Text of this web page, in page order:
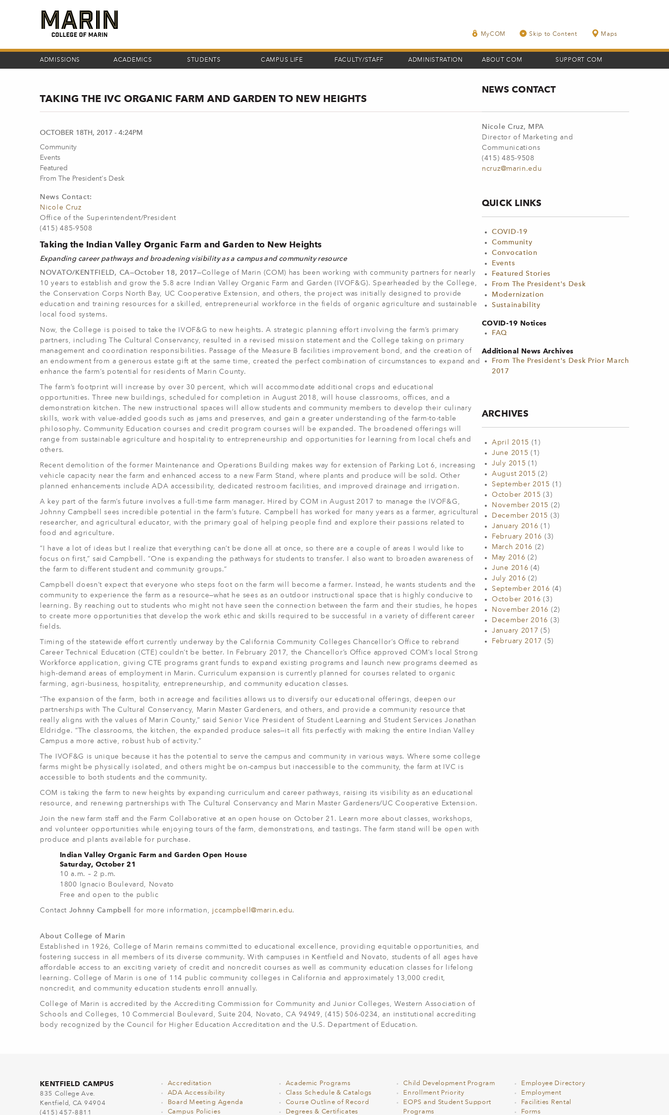
MyCOM Skip to Content Maps
ADMISSIONS ACADEMICS STUDENTS CAMPUS LIFE FACULTY/STAFF ADMINISTRATION ABOUT COM SUPPORT COM
TAKING THE IVC ORGANIC FARM AND GARDEN TO NEW HEIGHTS
OCTOBER 18TH, 2017 - 4:24PM
Community
Events
Featured
From The President's Desk
News Contact:
Nicole Cruz
Office of the Superintendent/President
(415) 485-9508
Taking the Indian Valley Organic Farm and Garden to New Heights
Expanding career pathways and broadening visibility as a campus and community resource
NOVATO/KENTFIELD, CA—October 18, 2017—College of Marin (COM) has been working with community partners for nearly
10 years to establish and grow the 5.8 acre Indian Valley Organic Farm and Garden (IVOF&G). Spearheaded by the College,
the Conservation Corps North Bay, UC Cooperative Extension, and others, the project was initially designed to provide
education and training resources for a skilled, entrepreneurial workforce in the fields of organic agriculture and sustainable
local food systems.
Now, the College is poised to take the IVOF&G to new heights. A strategic planning effort involving the farm’s primary
partners, including The Cultural Conservancy, resulted in a revised mission statement and the College taking on primary
management and coordination responsibilities. Passage of the Measure B facilities improvement bond, and the creation of
an endowment from a generous estate gift at the same time, created the perfect combination of circumstances to expand and
enhance the farm’s potential for residents of Marin County.
The farm’s footprint will increase by over 30 percent, which will accommodate additional crops and educational
opportunities. Three new buildings, scheduled for completion in August 2018, will house classrooms, offices, and a
demonstration kitchen. The new instructional spaces will allow students and community members to develop their culinary
skills, work with value-added goods such as jams and preserves, and gain a greater understanding of the farm-to-table
philosophy. Community Education courses and credit program courses will be expanded. The broadened offerings will
range from sustainable agriculture and hospitality to entrepreneurship and opportunities for learning from local chefs and
others.
Recent demolition of the former Maintenance and Operations Building makes way for extension of Parking Lot 6, increasing
vehicle capacity near the farm and enhanced access to a new Farm Stand, where plants and produce will be sold. Other
planned enhancements include ADA accessibility, dedicated restroom facilities, and improved drainage and irrigation.
A key part of the farm’s future involves a full-time farm manager. Hired by COM in August 2017 to manage the IVOF&G,
Johnny Campbell sees incredible potential in the farm’s future. Campbell has worked for many years as a farmer, agricultural
researcher, and agricultural educator, with the primary goal of helping people find and explore their passions related to
food and agriculture.
“I have a lot of ideas but I realize that everything can’t be done all at once, so there are a couple of areas I would like to
focus on first,” said Campbell. “One is expanding the pathways for students to transfer. I also want to broaden awareness of
the farm to different student and community groups.”
Campbell doesn’t expect that everyone who steps foot on the farm will become a farmer. Instead, he wants students and the
community to experience the farm as a resource—what he sees as an outdoor instructional space that is highly conducive to
learning. By reaching out to students who might not have seen the connection between the farm and their studies, he hopes
to create more opportunities that develop the work ethic and skills required to be successful in a variety of different career
fields.
Timing of the statewide effort currently underway by the California Community Colleges Chancellor’s Office to rebrand
Career Technical Education (CTE) couldn’t be better. In February 2017, the Chancellor’s Office approved COM’s local Strong
Workforce application, giving CTE programs grant funds to expand existing programs and launch new programs deemed as
high-demand areas of employment in Marin. Curriculum expansion is currently planned for courses related to organic
farming, agri-business, hospitality, entrepreneurship, and community education classes.
“The expansion of the farm, both in acreage and facilities allows us to diversify our educational offerings, deepen our
partnerships with The Cultural Conservancy, Marin Master Gardeners, and others, and provide a community resource that
really aligns with the values of Marin County,” said Senior Vice President of Student Learning and Student Services Jonathan
Eldridge. “The classrooms, the kitchen, the expanded produce sales—it all fits perfectly with making the entire Indian Valley
Campus a more active, robust hub of activity.”
The IVOF&G is unique because it has the potential to serve the campus and community in various ways. Where some college
farms might be physically isolated, and others might be on-campus but inaccessible to the community, the farm at IVC is
accessible to both students and the community.
COM is taking the farm to new heights by expanding curriculum and career pathways, raising its visibility as an educational
resource, and renewing partnerships with The Cultural Conservancy and Marin Master Gardeners/UC Cooperative Extension.
Join the new farm staff and the Farm Collaborative at an open house on October 21. Learn more about classes, workshops,
and volunteer opportunities while enjoying tours of the farm, demonstrations, and tastings. The farm stand will be open with
produce and plants available for purchase.
Indian Valley Organic Farm and Garden Open House
Saturday, October 21
10 a.m. – 2 p.m.
1800 Ignacio Boulevard, Novato
Free and open to the public
Contact Johnny Campbell for more information, jccampbell@marin.edu.
About College of Marin
Established in 1926, College of Marin remains committed to educational excellence, providing equitable opportunities, and
fostering success in all members of its diverse community. With campuses in Kentfield and Novato, students of all ages have
affordable access to an exciting variety of credit and noncredit courses as well as community education classes for lifelong
learning. College of Marin is one of 114 public community colleges in California and approximately 13,000 credit,
noncredit, and community education students enroll annually.
College of Marin is accredited by the Accrediting Commission for Community and Junior Colleges, Western Association of
Schools and Colleges, 10 Commercial Boulevard, Suite 204, Novato, CA 94949, (415) 506-0234, an institutional accrediting
body recognized by the Council for Higher Education Accreditation and the U.S. Department of Education.
NEWS CONTACT
Nicole Cruz, MPA
Director of Marketing and
Communications
(415) 485-9508
ncruz@marin.edu
QUICK LINKS
COVID-19
Community
Convocation
Events
Featured Stories
From The President's Desk
Modernization
Sustainability
COVID-19 Notices
FAQ
Additional News Archives
From The President's Desk Prior March
2017
ARCHIVES
April 2015 (1)
June 2015 (1)
July 2015 (1)
August 2015 (2)
September 2015 (1)
October 2015 (3)
November 2015 (2)
December 2015 (3)
January 2016 (1)
February 2016 (3)
March 2016 (2)
May 2016 (2)
June 2016 (4)
July 2016 (2)
September 2016 (4)
October 2016 (3)
November 2016 (2)
December 2016 (3)
January 2017 (5)
February 2017 (5)
KENTFIELD CAMPUS
835 College Ave.
Kentfield, CA 94904
(415) 457-8811
Accreditation
ADA Accessibility
Board Meeting Agenda
Campus Policies
Academic Programs
Class Schedule & Catalogs
Course Outline of Record
Degrees & Certificates
Child Development Program
Enrollment Priority
EOPS and Student Support
Programs
Employee Directory
Employment
Facilities Rental
Forms